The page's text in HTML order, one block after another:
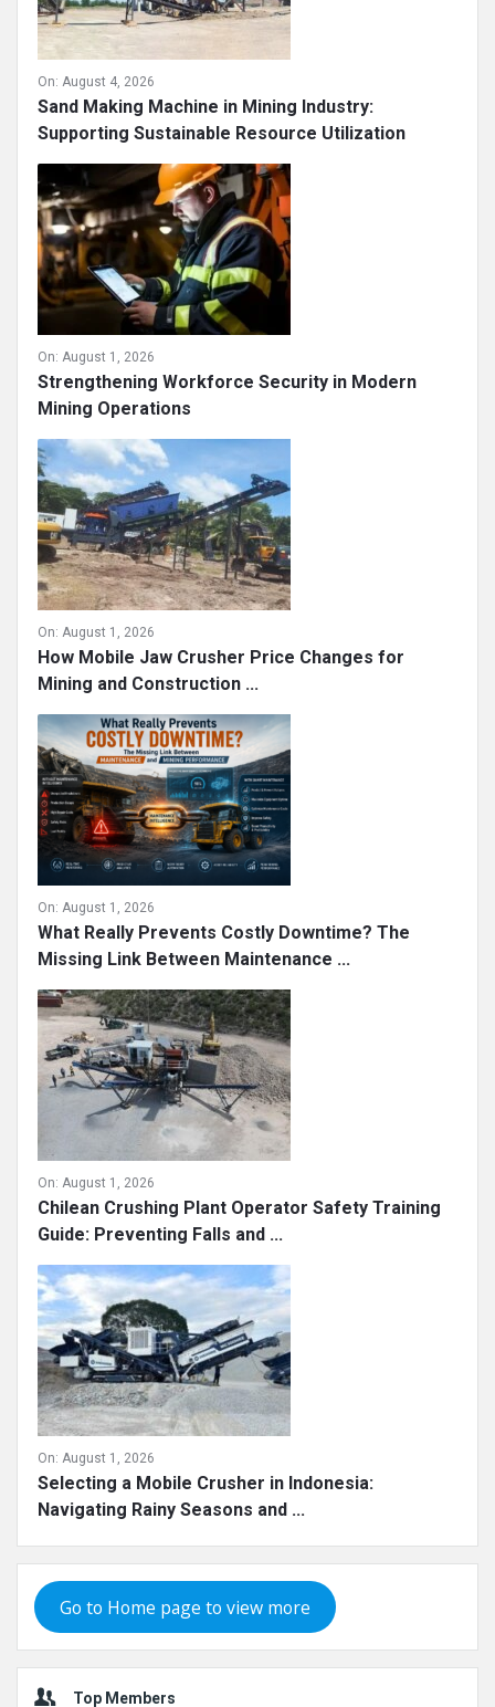
On:August 4, 2026
Sand Making Machine in Mining Industry:
Supporting Sustainable Resource Utilization
August 1, 2026
Strengthening Workforce Security in Modern
Mining Operations
August 1, 2026
How Mobile Jaw Crusher Price Changes for
Mining and Construction ...
August 1, 2026
What Really Prevents Costly Downtime? The
Missing Link Between Maintenance ...
Chilean Crushing Plant Operator Safety Training
Guide: Preventing Falls and ...
August 1, 2026
Selecting a Mobile Crusher in Indonesia:
Go to Home page to view more